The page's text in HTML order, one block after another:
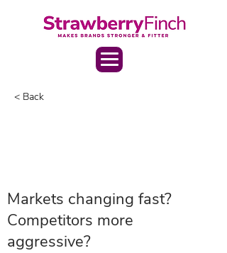
< Back
Markets changing fast?
Competitors more
aggressive?